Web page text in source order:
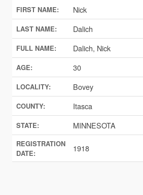
FIRST NAME: Nick
LAST NAME: Dalich
FULL NAME: Dalich, Nick
AGE: 30
LOCALITY: Bovey
COUNTY: Itasca
STATE: MINNESOTA
REGISTRATION
DATE:
1918